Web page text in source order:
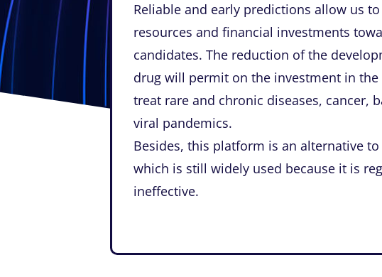
Reliable and early predictions allow us
resources and financial investments
candidates. The reduction of the
drug will permit on the investment in
treat rare and chronic diseases, cancer,
viral pandemics.
Besides, this platform is an alternative
which is still widely used because it is
ineffective.